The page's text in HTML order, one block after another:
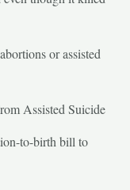
or assisted
Assisted Suicide
to-birth bill to